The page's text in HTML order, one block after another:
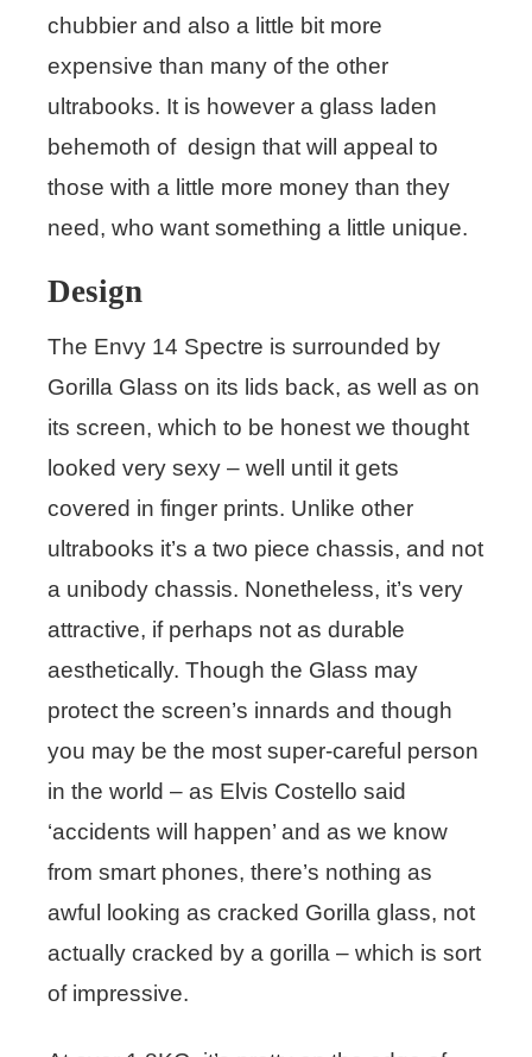
chubbier and also a little bit more
expensive than many of the other
ultrabooks. It is however a glass laden
behemoth of design that will appeal to
those with a little more money than they
need, who want something a little unique.
Design
The Envy 14 Spectre is surrounded by
Gorilla Glass on its lids back, as well as on
its screen, which to be honest we thought
looked very sexy – well until it gets
covered in finger prints. Unlike other
ultrabooks it’s a two piece chassis, and not
a unibody chassis. Nonetheless, it’s very
attractive, if perhaps not as durable
aesthetically. Though the Glass may
protect the screen’s innards and though
you may be the most super-careful person
in the world – as Elvis Costello said
‘accidents will happen’ and as we know
from smart phones, there’s nothing as
awful looking as cracked Gorilla glass, not
actually cracked by a gorilla – which is sort
of impressive.